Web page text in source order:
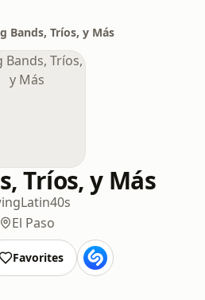
Bands, Tríos, y Más
Tríos, y Más
Latin40s
El Paso
Favorites